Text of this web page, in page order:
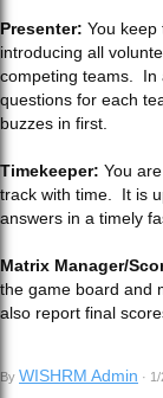
Presenter: You
introducing all
competing teams. In
questions for each
buzzes in first.
Timekeeper: You
track with time. It is
answers in a timely
Matrix Manager/
the game board and
also report final
By WISHRM Admin ·